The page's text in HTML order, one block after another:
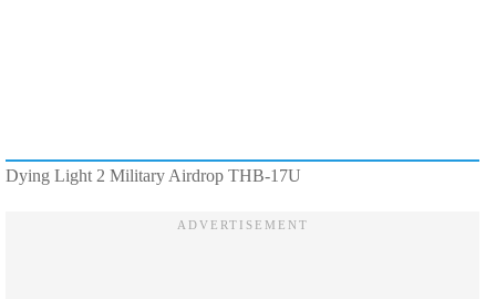
Dying Light 2 Military Airdrop THB-17U